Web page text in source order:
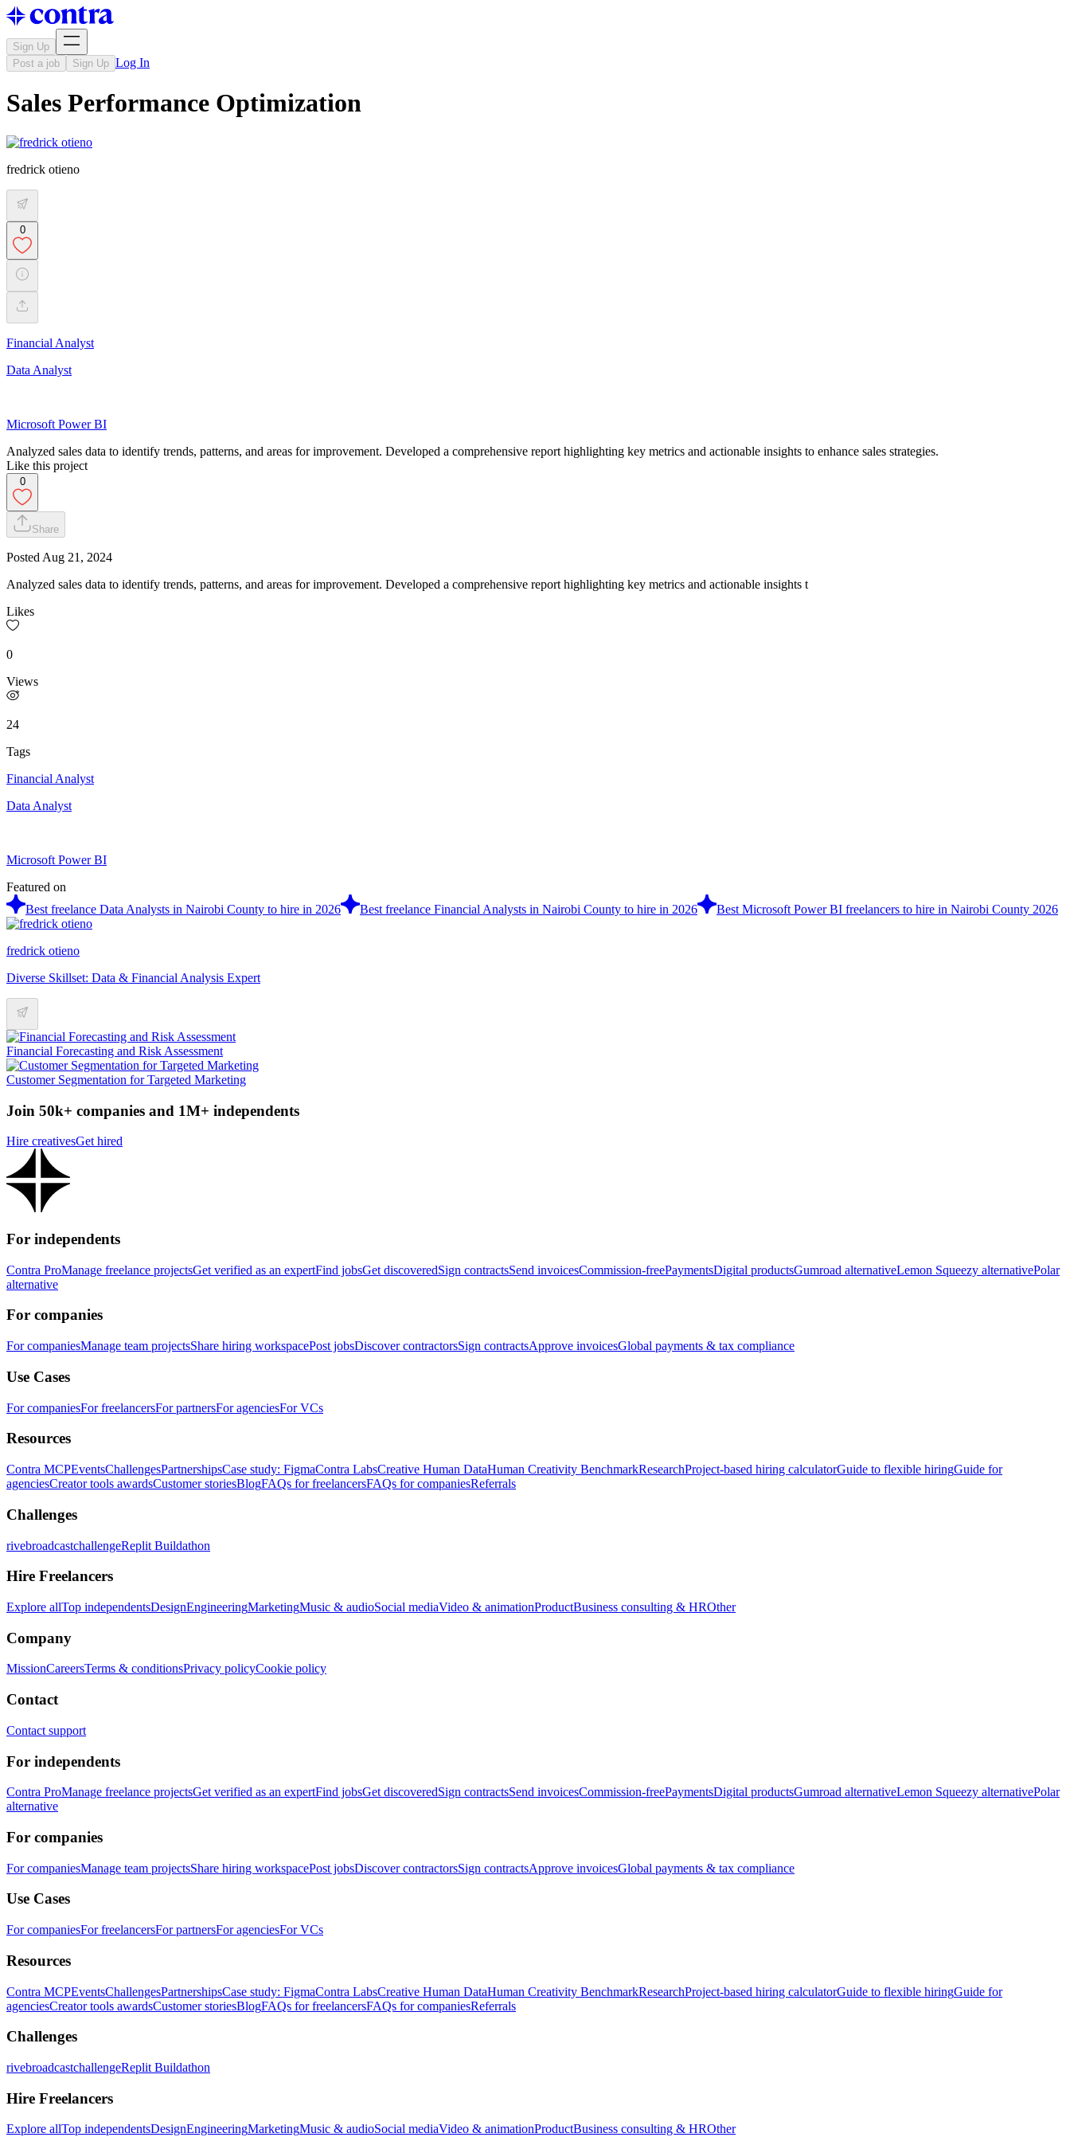
Sign Up
Post a job
Sign Up Log In
Sales Performance Optimization
fredrick otieno
0
Financial Analyst
Data Analyst
Microsoft Power BI
Analyzed sales data to identify trends, patterns, and areas for improvement. Developed a comprehensive report highlighting key metrics and actionable insights to enhance sales strategies.
Like this project
0
Share
Posted Aug 21, 2024
Analyzed sales data to identify trends, patterns, and areas for improvement. Developed a comprehensive report highlighting key metrics and actionable insights t
Likes
0
Views
24
Tags
Financial Analyst
Data Analyst
Microsoft Power BI
Featured on
Best freelance Data Analysts in Nairobi County to hire in 2026
Best freelance Financial Analysts in Nairobi County to hire in 2026 Best Microsoft Power BI freelancers to hire in Nairobi County 2026
fredrick otieno
Diverse Skillset: Data & Financial Analysis Expert
Financial Forecasting and Risk Assessment
Customer Segmentation for Targeted Marketing
Join 50k+ companies and 1M+ independents
Hire creativesGet hired
For independents
Contra ProManage freelance projectsGet verified as an expertFind jobsGet discoveredSign contractsSend invoicesCommission-freePaymentsDigital productsGumroad alternativeLemon Squeezy alternativePolar
alternative
For companies
For companiesManage team projectsShare hiring workspacePost jobsDiscover contractorsSign contractsApprove invoicesGlobal payments & tax compliance
Use Cases
For companiesFor freelancersFor partnersFor agenciesFor VCs
Resources
Contra MCPEventsChallengesPartnershipsCase study: FigmaContra LabsCreative Human DataHuman Creativity BenchmarkResearchProject-based hiring calculatorGuide to flexible hiringGuide for
agenciesCreator tools awardsCustomer storiesBlogFAQs for freelancersFAQs for companiesReferrals
Challenges
rivebroadcastchallengeReplit Buildathon
Hire Freelancers
Explore allTop independentsDesignEngineeringMarketingMusic & audioSocial mediaVideo & animationProductBusiness consulting & HROther
Company
MissionCareersTerms & conditionsPrivacy policyCookie policy
Contact
Contact support
For independents
Contra ProManage freelance projectsGet verified as an expertFind jobsGet discoveredSign contractsSend invoicesCommission-freePaymentsDigital productsGumroad alternativeLemon Squeezy alternativePolar
alternative
For companies
For companiesManage team projectsShare hiring workspacePost jobsDiscover contractorsSign contractsApprove invoicesGlobal payments & tax compliance
Use Cases
For companiesFor freelancersFor partnersFor agenciesFor VCs
Resources
Contra MCPEventsChallengesPartnershipsCase study: FigmaContra LabsCreative Human DataHuman Creativity BenchmarkResearchProject-based hiring calculatorGuide to flexible hiringGuide for
agenciesCreator tools awardsCustomer storiesBlogFAQs for freelancersFAQs for companiesReferrals
Challenges
rivebroadcastchallengeReplit Buildathon
Hire Freelancers
Explore allTop independentsDesignEngineeringMarketingMusic & audioSocial mediaVideo & animationProductBusiness consulting & HROther